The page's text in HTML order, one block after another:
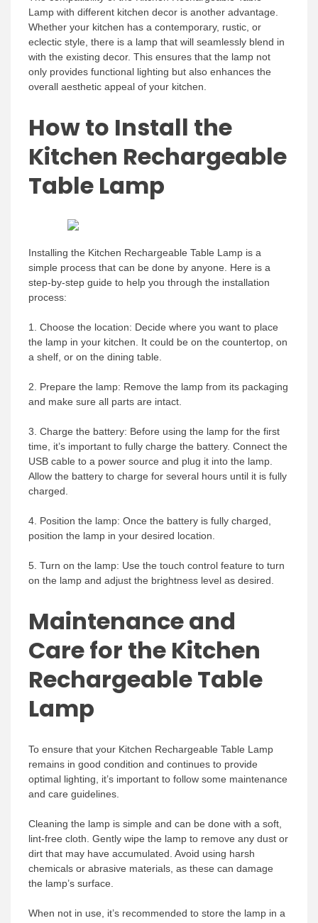
Lamp with different kitchen decor is another advantage.
Whether your kitchen has a contemporary, rustic, or
eclectic style, there is a lamp that will seamlessly blend in
with the existing decor. This ensures that the lamp not
only provides functional lighting but also enhances the
overall aesthetic appeal of your kitchen.
How to Install the
Kitchen Rechargeable
Table Lamp
Installing the Kitchen Rechargeable Table Lamp is a
simple process that can be done by anyone. Here is a
step-by-step guide to help you through the installation
process:
1. Choose the location: Decide where you want to place
the lamp in your kitchen. It could be on the countertop, on
a shelf, or on the dining table.
2. Prepare the lamp: Remove the lamp from its packaging
and make sure all parts are intact.
3. Charge the battery: Before using the lamp for the first
time, it’s important to fully charge the battery. Connect the
USB cable to a power source and plug it into the lamp.
Allow the battery to charge for several hours until it is fully
charged.
4. Position the lamp: Once the battery is fully charged,
position the lamp in your desired location.
5. Turn on the lamp: Use the touch control feature to turn
on the lamp and adjust the brightness level as desired.
Maintenance and
Care for the Kitchen
Rechargeable Table
Lamp
To ensure that your Kitchen Rechargeable Table Lamp
remains in good condition and continues to provide
optimal lighting, it’s important to follow some maintenance
and care guidelines.
Cleaning the lamp is simple and can be done with a soft,
lint-free cloth. Gently wipe the lamp to remove any dust or
dirt that may have accumulated. Avoid using harsh
chemicals or abrasive materials, as these can damage
the lamp’s surface.
When not in use, it’s recommended to store the lamp in a